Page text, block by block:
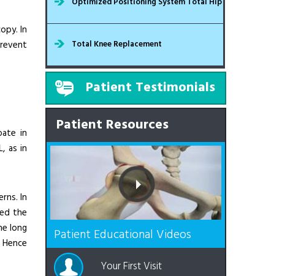
In
in
as in
In
the
long
Total Knee Replacement
Patient Testimonials
Patient Resources
Patient Educational Videos
Your First Visit